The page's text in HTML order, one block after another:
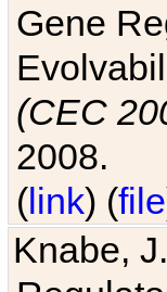
Gene
(CEC
2008.
(link) (file
Knabe,